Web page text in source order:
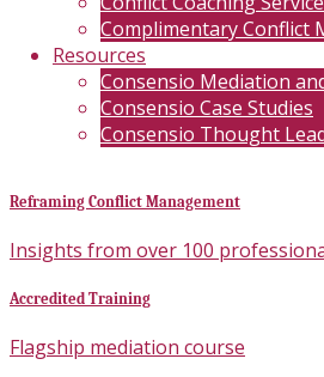
Complimentary Conflict
Resources
Consensio Mediation
Consensio Case Studies
Consensio Thought
Reframing Conflict Management
Insights from over 100
Accredited Training
Flagship mediation course